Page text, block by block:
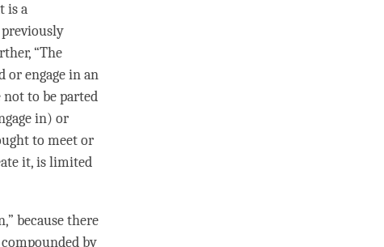
is a
“The
or engage in an
to be parted
in) or
to meet or
it, is limited
,” because there
by